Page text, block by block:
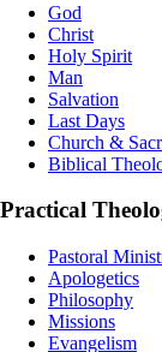
God
Christ
Holy Spirit
Man
Salvation
Last Days
Church &
Biblical
Practical
Pastoral
Apologetics
Philosophy
Missions
Evangelism